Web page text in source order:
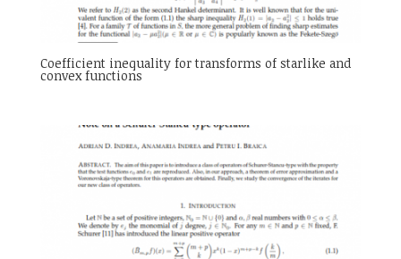
Coefficient inequality for transforms of starlike and
convex functions